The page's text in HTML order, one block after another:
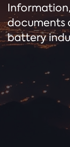
documents
battery